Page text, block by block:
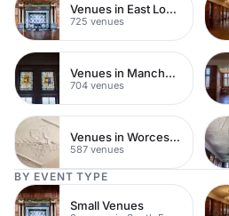
Venues in East London
725 venues
Venues in Manchester
704 venues
Venues in Worcestershire
587 venues
BY EVENT TYPE
Small Venues